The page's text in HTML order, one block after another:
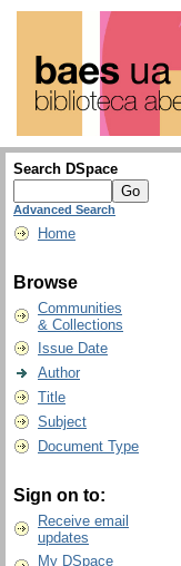
Search DSpace
Advanced Search
Home
Browse
Communities
& Collections
Issue Date
Author
Title
Subject
Document Type
Sign on to:
Receive email
updates
My DSpace